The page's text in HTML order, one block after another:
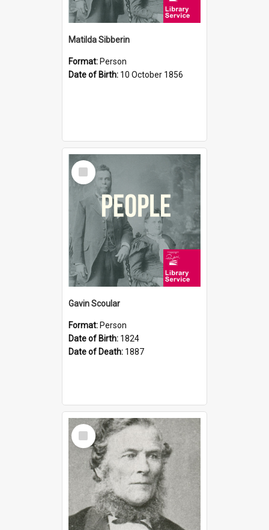
Matilda Sibberin
Format: Person
Date of Birth: 10 October 1856
Select
Item
Gavin Scoular
Format: Person
Date of Birth: 1824
Date of Death: 1887
Select
Item